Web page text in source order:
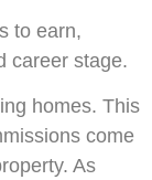
to earn,
career stage.
homes. This
come
As